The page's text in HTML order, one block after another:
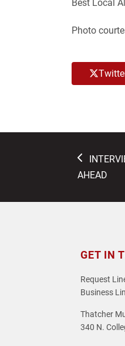
Best Local
Photo
previous
post:
AHEAD
GET IN
Request
Business
Thatcher
340 N.